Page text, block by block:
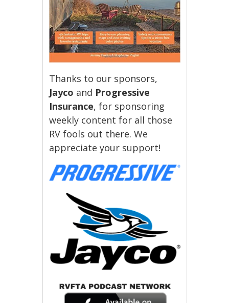
Thanks to our sponsors,
Jayco and Progressive
Insurance, for sponsoring
weekly content for all those
RV fools out there. We
appreciate your support!